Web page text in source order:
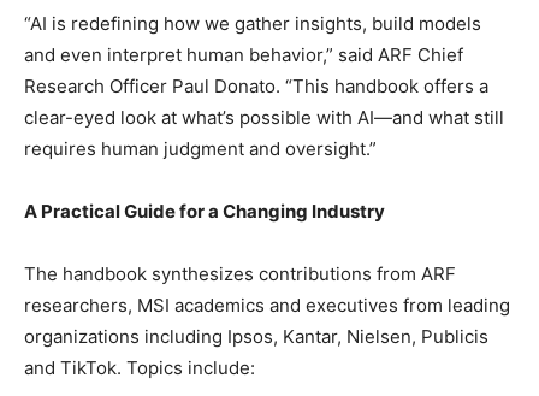
“AI is redefining how we gather insights, build models
and even interpret human behavior,” said ARF Chief
Research Officer Paul Donato. “This handbook offers a
clear-eyed look at what’s possible with AI—and what still
requires human judgment and oversight.”
A Practical Guide for a Changing Industry
The handbook synthesizes contributions from ARF
researchers, MSI academics and executives from leading
organizations including Ipsos, Kantar, Nielsen, Publicis
and TikTok. Topics include: